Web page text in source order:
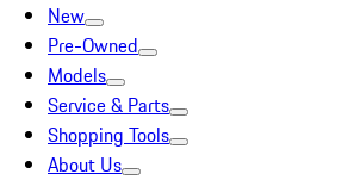
New
Pre-Owned
Models
Service & Parts
Shopping Tools
About Us